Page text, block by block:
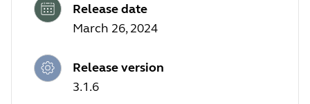
Release date
March 26, 2024
Release version
3.1.6